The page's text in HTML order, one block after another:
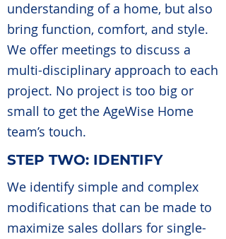
understanding of a home, but also
bring function, comfort, and style.
We offer meetings to discuss a
multi-disciplinary approach to each
project. No project is too big or
small to get the AgeWise Home
team’s touch.
STEP TWO: IDENTIFY
We identify simple and complex
modifications that can be made to
maximize sales dollars for single-